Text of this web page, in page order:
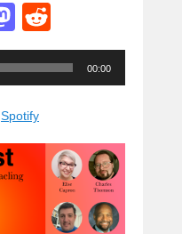
M
a
st
o
d
n
e
d
00:00
Spotify